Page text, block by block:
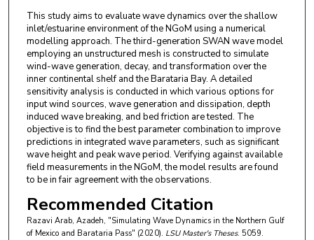
This study aims to evaluate wave dynamics over the shallow
inlet/estuarine environment of the NGoM using a numerical
modelling approach. The third-generation SWAN wave model
employing an unstructured mesh is constructed to simulate
wind-wave generation, decay, and transformation over the
inner continental shelf and the Barataria Bay. A detailed
sensitivity analysis is conducted in which various options for
input wind sources, wave generation and dissipation, depth
induced wave breaking, and bed friction are tested. The
objective is to find the best parameter combination to improve
predictions in integrated wave parameters, such as significant
wave height and peak wave period. Verifying against available
field measurements in the NGoM, the model results are found
to be in fair agreement with the observations.
Recommended Citation
Razavi Arab, Azadeh, "Simulating Wave Dynamics in the Northern Gulf
of Mexico and Barataria Pass" (2020). LSU Master's Theses. 5059.